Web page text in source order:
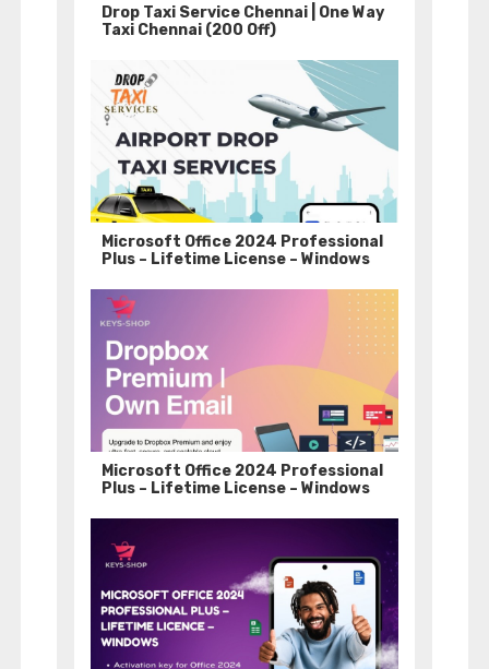
Drop Taxi Service Chennai | One Way
Taxi Chennai (200 Off)
Microsoft Office 2024 Professional
Plus – Lifetime License – Windows
Microsoft Office 2024 Professional
Plus – Lifetime License – Windows